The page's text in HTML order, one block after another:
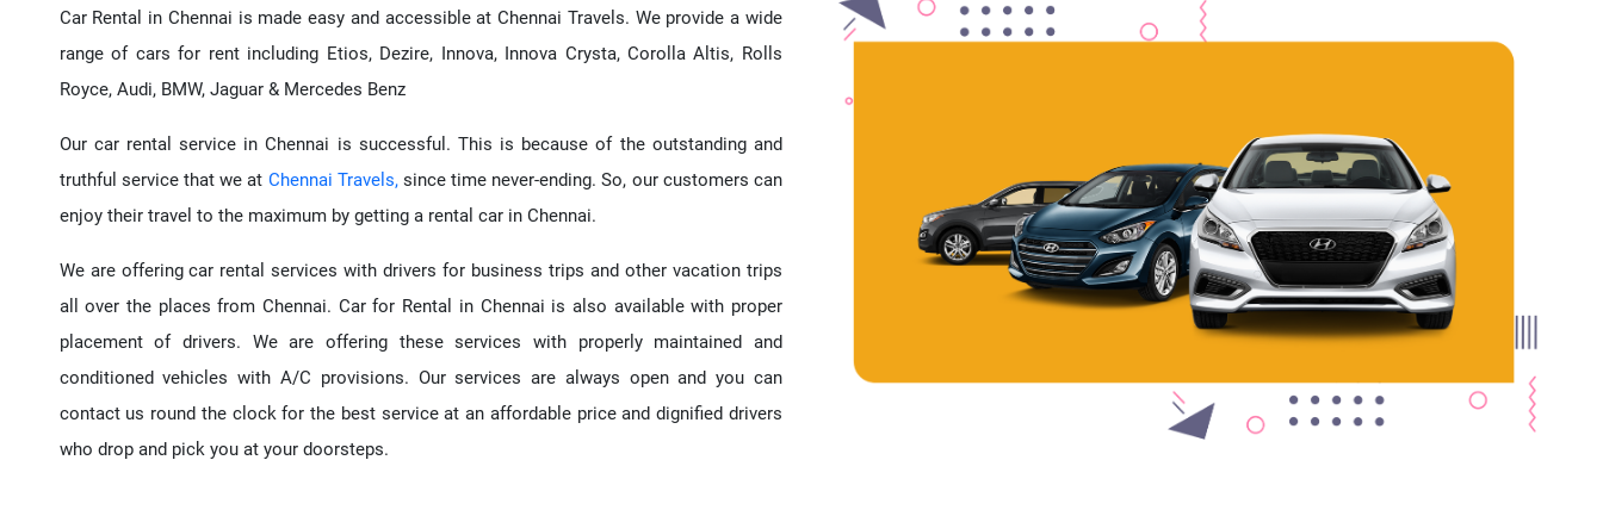
Car Rental in Chennai is made easy and accessible at Chennai Travels. We provide a wide
range of cars for rent including Etios, Dezire, Innova, Innova Crysta, Corolla Altis, Rolls
Royce, Audi, BMW, Jaguar & Mercedes Benz
Our car rental service in Chennai is successful. This is because of the outstanding and
truthful service that we at Chennai Travels,since time never-ending. So, our customers can
enjoy their travel to the maximum by getting a rental car in Chennai.
We are offering car rental services with drivers for business trips and other vacation trips
all over the places from Chennai. Car for Rental in Chennai is also available with proper
placement of drivers. We are offering these services with properly maintained and
conditioned vehicles with A/C provisions. Our services are always open and you can
contact us round the clock for the best service at an affordable price and dignified drivers
who drop and pick you at your doorsteps.